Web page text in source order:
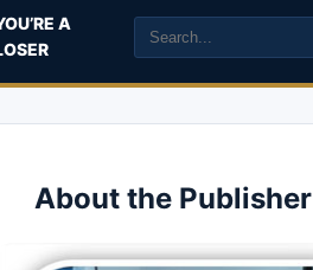
A
About the Publisher